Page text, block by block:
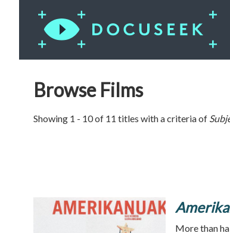
Browse Films
Showing 1 - 10 of 11 titles with a criteria of
More than